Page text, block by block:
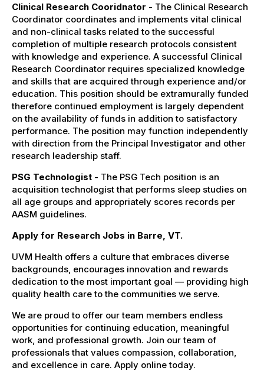
Clinical Research Cooridnator - The Clinical Research
Coordinator coordinates and implements vital clinical
and non-clinical tasks related to the successful
completion of multiple research protocols consistent
with knowledge and experience. A successful Clinical
Research Coordinator requires specialized knowledge
and skills that are acquired through experience and/or
education. This position should be extramurally funded
therefore continued employment is largely dependent
on the availability of funds in addition to satisfactory
performance. The position may function independently
with direction from the Principal Investigator and other
research leadership staff.
PSG Technologist - The PSG Tech position is an
acquisition technologist that performs sleep studies on
all age groups and appropriately scores records per
AASM guidelines.
Apply for Research Jobs in Barre, VT.
UVM Health offers a culture that embraces diverse
backgrounds, encourages innovation and rewards
dedication to the most important goal — providing high
quality health care to the communities we serve.
We are proud to offer our team members endless
opportunities for continuing education, meaningful
work, and professional growth. Join our team of
professionals that values compassion, collaboration,
and excellence in care. Apply online today.